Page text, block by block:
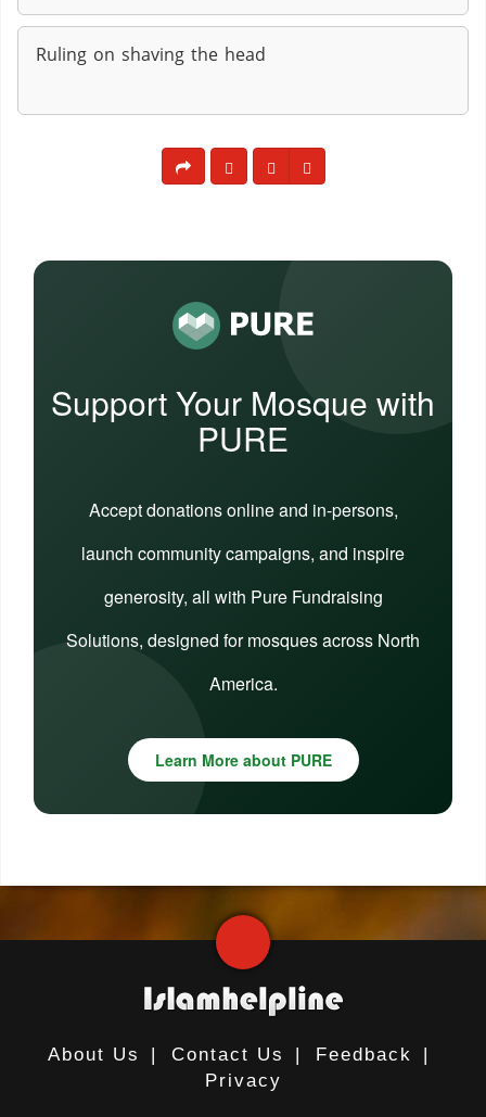
Ruling on shaving the head
Support Your Mosque with
PURE
Accept donations online and in-persons,
launch community campaigns, and inspire
generosity, all with Pure Fundraising
Solutions, designed for mosques across North
America.
Learn More about PURE
About Us | Contact Us | Feedback
|
Privacy